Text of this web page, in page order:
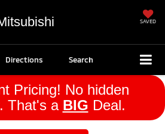
SAVED
Directions Search
Pricing! No hidden
That's a BIG Deal.